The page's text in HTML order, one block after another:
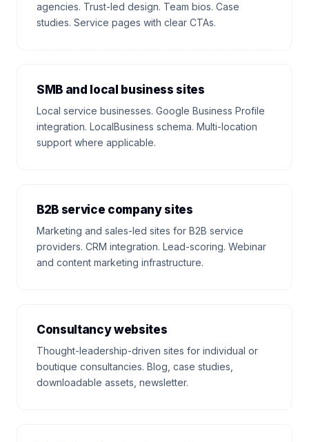
agencies. Trust-led design. Team bios. Case
studies. Service pages with clear CTAs.
SMB and local business sites
Local service businesses. Google Business Profile
integration. LocalBusiness schema. Multi-location
support where applicable.
B2B service company sites
Marketing and sales-led sites for B2B service
providers. CRM integration. Lead-scoring. Webinar
and content marketing infrastructure.
Consultancy websites
Thought-leadership-driven sites for individual or
boutique consultancies. Blog, case studies,
downloadable assets, newsletter.